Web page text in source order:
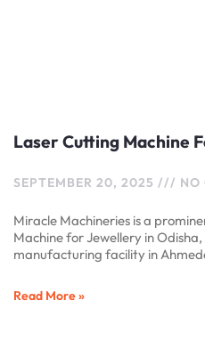
Laser Cutting Machine
SEPTEMBER 20, 2025 NO
Miracle Machineries is a
Machine for Jewellery in
manufacturing facility in
Read More »